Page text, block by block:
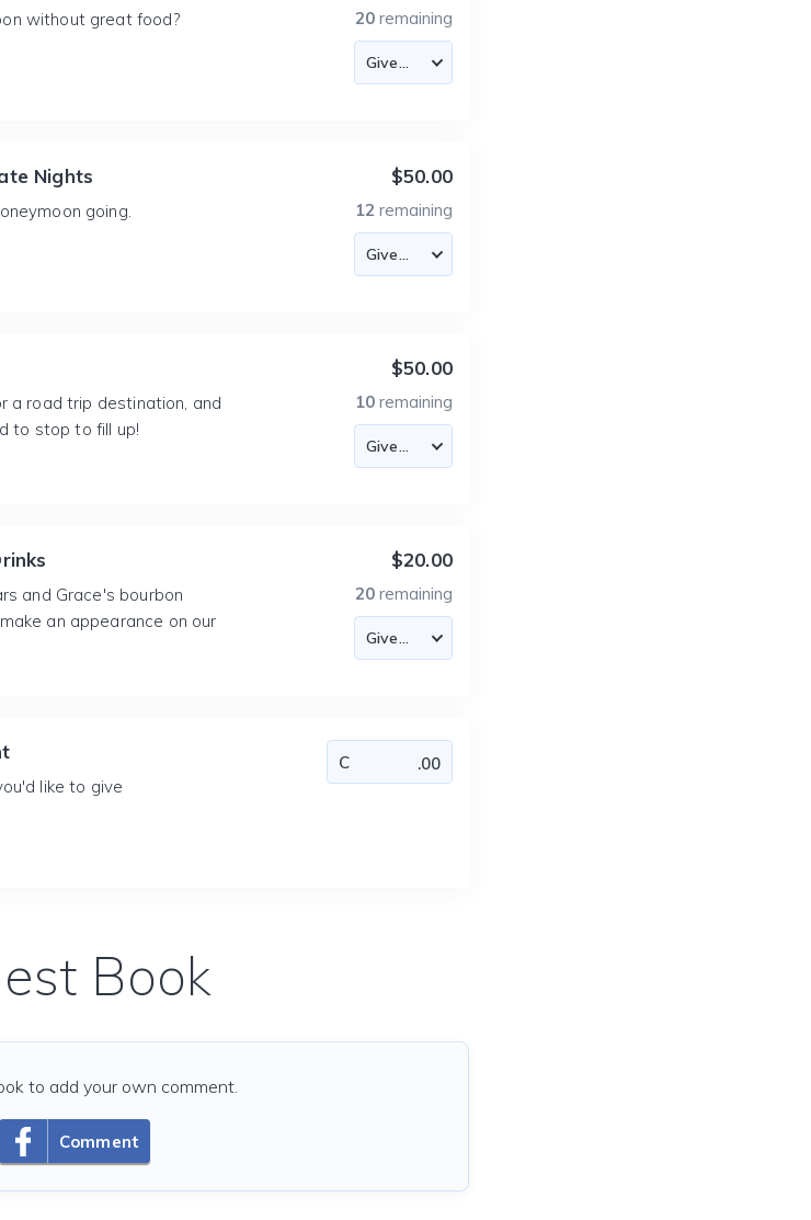
without great food? 20 remaining
Nights
going.
$50.00
12 remaining
a road trip destination, and
to stop to fill up!
$50.00
10 remaining
and Grace's bourbon
an appearance on our
$20.00
20 remaining
like to give
Book
Comment
to add your own comment.